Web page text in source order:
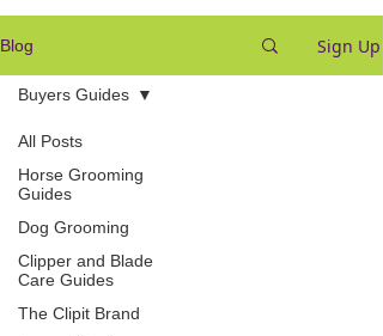
Blog Sign Up
All Posts
Horse Grooming
Guides
Dog Grooming
Clipper and Blade
Care Guides
The Clipit Brand
Buyers Guides